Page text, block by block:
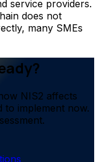
service providers.
does not
many SMEs
NIS2 affects
to implement now.